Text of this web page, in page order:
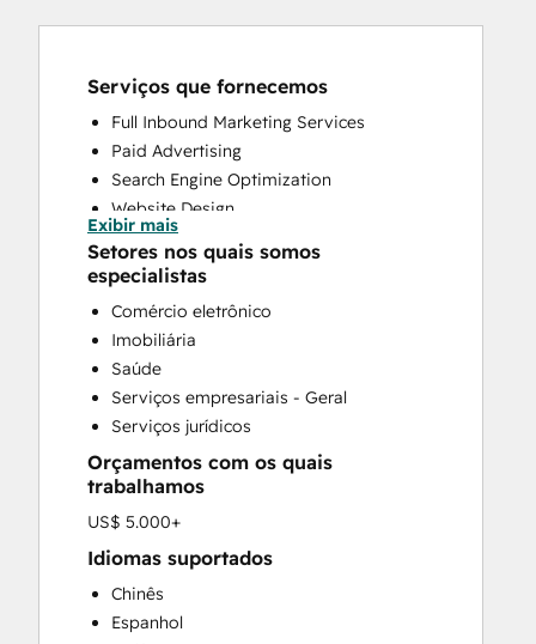
Serviços que fornecemos
Full Inbound Marketing Services
Paid Advertising
Search Engine Optimization
Website Design
Website Development
Exibir mais
Setores nos quais somos
especialistas
Comércio eletrônico
Imobiliária
Saúde
Serviços empresariais - Geral
Serviços jurídicos
Orçamentos com os quais
trabalhamos
US$ 5.000+
Idiomas suportados
Chinês
Espanhol